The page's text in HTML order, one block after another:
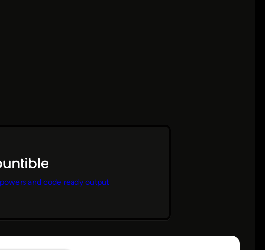
and code ready output